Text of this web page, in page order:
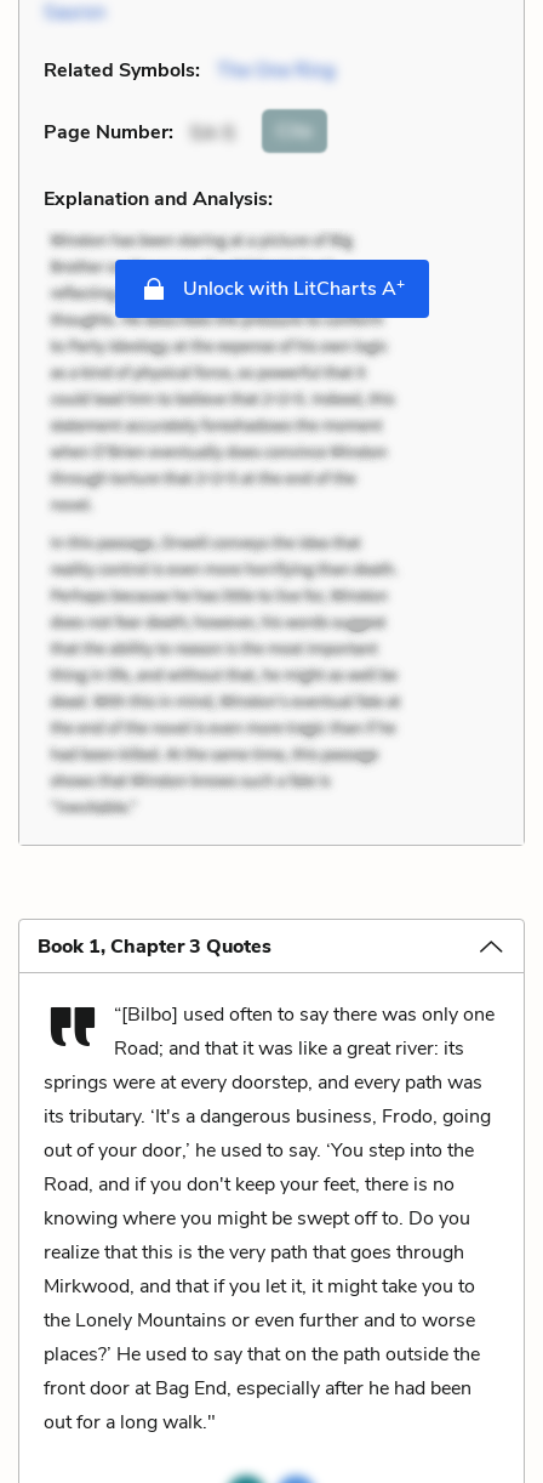
Sauron
Related Symbols: The One Ring
Page Number: 54-5 Cite
Explanation and Analysis:
Unlock with LitCharts A+
Book 1, Chapter 3 Quotes
“[Bilbo] used often to say there was only one
Road; and that it was like a great river: its
springs were at every doorstep, and every path was
its tributary. ‘It's a dangerous business, Frodo, going
out of your door,’ he used to say. ‘You step into the
Road, and if you don't keep your feet, there is no
knowing where you might be swept off to. Do you
realize that this is the very path that goes through
Mirkwood, and that if you let it, it might take you to
the Lonely Mountains or even further and to worse
places?’ He used to say that on the path outside the
front door at Bag End, especially after he had been
out for a long walk."